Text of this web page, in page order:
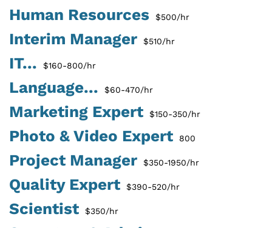
Human Resources $500/hr
Interim Manager $510/hr
IT... $160-800/hr
Language... $60-470/hr
Marketing Expert $150-350/hr
Photo & Video Expert 800
Project Manager $350-1950/hr
Quality Expert $390-520/hr
Scientist $350/hr